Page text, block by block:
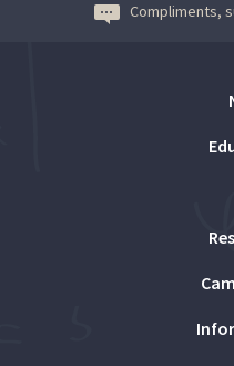
Compliments,